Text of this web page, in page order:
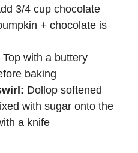
3/4 cup chocolate
+ chocolate is
Top with a buttery
baking
Dollop softened
with sugar onto the
a knife